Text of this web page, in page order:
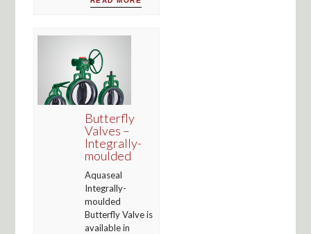
Butterfly
Valves –
Integrally-
moulded
Aquaseal
Integrally-
moulded
Butterfly Valve is
available in